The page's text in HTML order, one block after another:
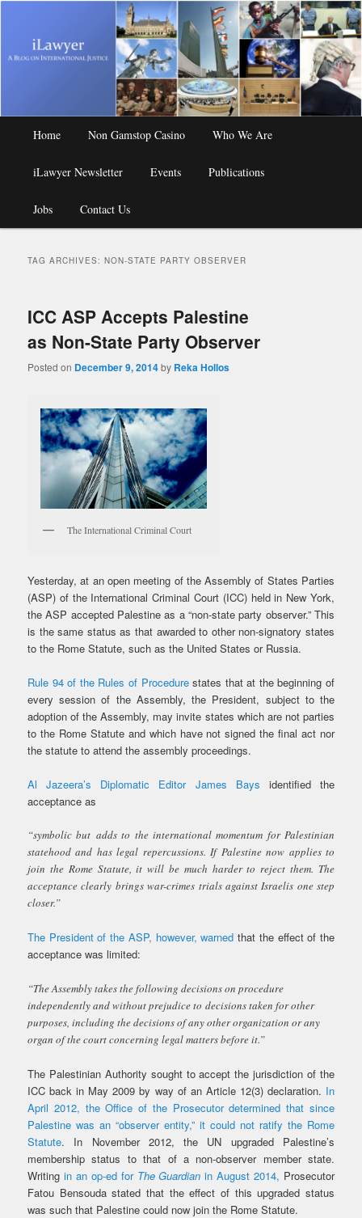
iLawyer
A Blog on International Justice
Skip
to
primary
Skip
to
secondary
Home Non Gamstop Casino Who We Are
iLawyer Newsletter Events Publications
Jobs Contact Us
TAG ARCHIVES:NON-STATE PARTY OBSERVER
ICC ASP Accepts Palestine
as Non-State Party Observer
Posted on December 9, 2014by Reka Hollos
The International Criminal Court
Yesterday, at an open meeting of the Assembly of States Parties
(ASP) of the International Criminal Court (ICC) held in New York,
the ASP accepted Palestine as a “non-state party observer.” This
is the same status as that awarded to other non-signatory states
to the Rome Statute, such as the United States or Russia.
Rule 94 of the Rules of Procedurestates that at the beginning of
every session of the Assembly, the President, subject to the
adoption of the Assembly, may invite states which are not parties
to the Rome Statute and which have not signed the final act nor
the statute to attend the assembly proceedings.
Al Jazeera’s Diplomatic Editor James Bays identified the
acceptance as
“symbolic but adds to the international momentum for Palestinian
statehood and has legal repercussions. If Palestine now applies to
join the Rome Statute, it will be much harder to reject them. The
acceptance clearly brings war-crimes trials against Israelis one step
closer.”
The President of the ASP, however, warned that the effect of the
acceptance was limited:
“The Assembly takes the following decisions on procedure
independently and without prejudice to decisions taken for other
purposes, including the decisions of any other organization or any
organ of the court concerning legal matters before it.”
The Palestinian Authority sought to accept the jurisdiction of the
ICC back in May 2009 by way of an Article 12(3) declaration. In
April 2012, the Office of the Prosecutor determined that since
Palestine was an “observer entity,” it could not ratify the Rome
Statute. In November 2012, the UN upgraded Palestine’s
membership status to that of a non-observer member state.
Writing in an op-ed for The Guardian in August 2014, Prosecutor
Fatou Bensouda stated that the effect of this upgraded status
was such that Palestine could now join the Rome Statute.